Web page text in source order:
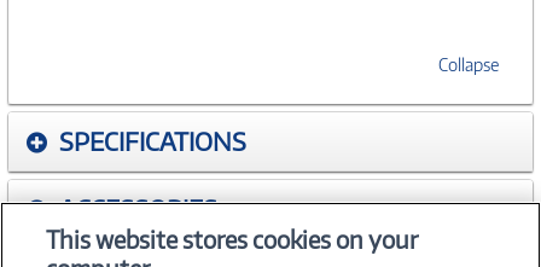
Collapse
SPECIFICATIONS
ACCESSORIES
This website stores cookies on your